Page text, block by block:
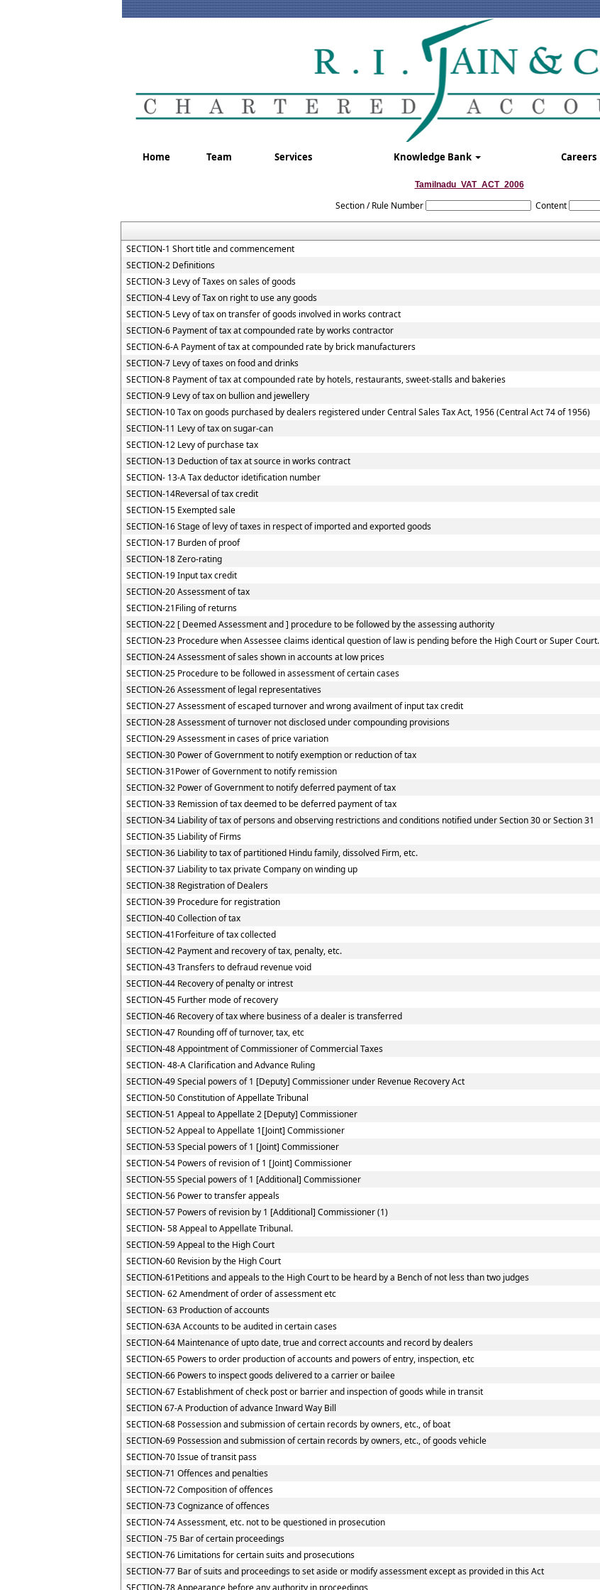
Home Team Services Knowledge Bank Careers
Tamilnadu_VAT_ACT_2006
Section / Rule Number Content
SECTION-1 Short title and commencement
SECTION-2 Definitions
SECTION-3 Levy of Taxes on sales of goods
SECTION-4 Levy of Tax on right to use any goods
SECTION-5 Levy of tax on transfer of goods involved in works contract
SECTION-6 Payment of tax at compounded rate by works contractor
SECTION-6-A Payment of tax at compounded rate by brick manufacturers
SECTION-7 Levy of taxes on food and drinks
SECTION-8 Payment of tax at compounded rate by hotels, restaurants, sweet-stalls and bakeries
SECTION-9 Levy of tax on bullion and jewellery
SECTION-10 Tax on goods purchased by dealers registered under Central Sales Tax Act, 1956 (Central Act 74 of 1956)
SECTION-11 Levy of tax on sugar-can
SECTION-12 Levy of purchase tax
SECTION-13 Deduction of tax at source in works contract
SECTION- 13-A Tax deductor idetification number
SECTION-14Reversal of tax credit
SECTION-15 Exempted sale
SECTION-16 Stage of levy of taxes in respect of imported and exported goods
SECTION-17 Burden of proof
SECTION-18 Zero-rating
SECTION-19 Input tax credit
SECTION-20 Assessment of tax
SECTION-21Filing of returns
SECTION-22 [ Deemed Assessment and ] procedure to be followed by the assessing authority
SECTION-23 Procedure when Assessee claims identical question of law is pending before the High Court or Super Court.
SECTION-24 Assessment of sales shown in accounts at low prices
SECTION-25 Procedure to be followed in assessment of certain cases
SECTION-26 Assessment of legal representatives
SECTION-27 Assessment of escaped turnover and wrong availment of input tax credit
SECTION-28 Assessment of turnover not disclosed under compounding provisions
SECTION-29 Assessment in cases of price variation
SECTION-30 Power of Government to notify exemption or reduction of tax
SECTION-31Power of Government to notify remission
SECTION-32 Power of Government to notify deferred payment of tax
SECTION-33 Remission of tax deemed to be deferred payment of tax
SECTION-34 Liability of tax of persons and observing restrictions and conditions notified under Section 30 or Section 31
SECTION-35 Liability of Firms
SECTION-36 Liability to tax of partitioned Hindu family, dissolved Firm, etc.
SECTION-37 Liability to tax private Company on winding up
SECTION-38 Registration of Dealers
SECTION-39 Procedure for registration
SECTION-40 Collection of tax
SECTION-41Forfeiture of tax collected
SECTION-42 Payment and recovery of tax, penalty, etc.
SECTION-43 Transfers to defraud revenue void
SECTION-44 Recovery of penalty or intrest
SECTION-45 Further mode of recovery
SECTION-46 Recovery of tax where business of a dealer is transferred
SECTION-47 Rounding off of turnover, tax, etc
SECTION-48 Appointment of Commissioner of Commercial Taxes
SECTION- 48-A Clarification and Advance Ruling
SECTION-49 Special powers of 1 [Deputy] Commissioner under Revenue Recovery Act
SECTION-50 Constitution of Appellate Tribunal
SECTION-51 Appeal to Appellate 2 [Deputy] Commissioner
SECTION-52 Appeal to Appellate 1[Joint] Commissioner
SECTION-53 Special powers of 1 [Joint] Commissioner
SECTION-54 Powers of revision of 1 [Joint] Commissioner
SECTION-55 Special powers of 1 [Additional] Commissioner
SECTION-56 Power to transfer appeals
SECTION-57 Powers of revision by 1 [Additional] Commissioner (1)
SECTION- 58 Appeal to Appellate Tribunal.
SECTION-59 Appeal to the High Court
SECTION-60 Revision by the High Court
SECTION-61Petitions and appeals to the High Court to be heard by a Bench of not less than two judges
SECTION- 62 Amendment of order of assessment etc
SECTION- 63 Production of accounts
SECTION-63A Accounts to be audited in certain cases
SECTION-64 Maintenance of upto date, true and correct accounts and record by dealers
SECTION-65 Powers to order production of accounts and powers of entry, inspection, etc
SECTION-66 Powers to inspect goods delivered to a carrier or bailee
SECTION-67 Establishment of check post or barrier and inspection of goods while in transit
SECTION 67-A Production of advance Inward Way Bill
SECTION-68 Possession and submission of certain records by owners, etc., of boat
SECTION-69 Possession and submission of certain records by owners, etc., of goods vehicle
SECTION-70 Issue of transit pass
SECTION-71 Offences and penalties
SECTION-72 Composition of offences
SECTION-73 Cognizance of offences
SECTION-74 Assessment, etc. not to be questioned in prosecution
SECTION -75 Bar of certain proceedings
SECTION-76 Limitations for certain suits and prosecutions
SECTION-77 Bar of suits and proceedings to set aside or modify assessment except as provided in this Act
SECTION-78 Appearance before any authority in proceedings